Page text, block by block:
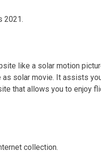
2021.
like a solar motion
solar movie. It assists
that allows you to enjoy
collection.